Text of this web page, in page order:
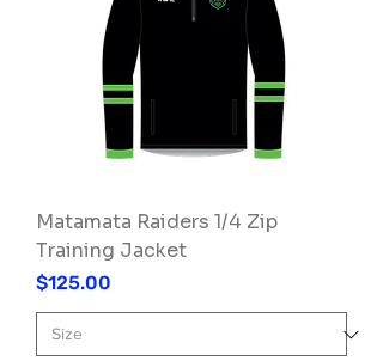
Matamata Raiders 1/4 Zip
Training Jacket
Price
$125.00